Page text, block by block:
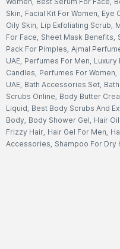
Skin, Facial Kit For Women, Eye
Oily Skin, Lip Exfoliating Scrub,
For Face, Sheet Mask Benefits,
Pack For Pimples, Ajmal
UAE, Perfumes For Men, Luxury
Candles, Perfumes For Women,
UAE, Bath Accessories Set,
Scrubs Online, Body Butter
Liquid, Best Body Scrubs And
Body, Body Shower Gel, Hair
Frizzy Hair, Hair Gel For Men,
Accessories, Shampoo For Dry